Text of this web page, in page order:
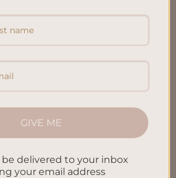
Policy
GIVE ME
be delivered to your inbox
your email address